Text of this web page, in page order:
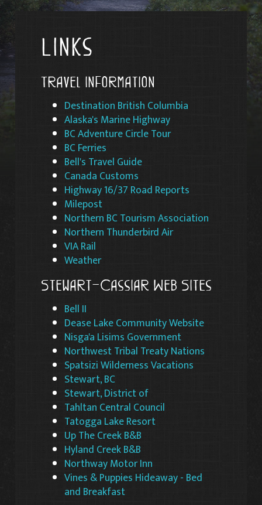
Links
Travel Information
Destination British Columbia
Alaska's Marine Highway
BC Adventure Circle Tour
BC Ferries
Bell's Travel Guide
Canada Customs
Highway 16/37 Road Reports
Milepost
Northern BC Tourism Association
Northern Thunderbird Air
VIA Rail
Weather
Stewart-Cassiar Web Sites
Bell II
Dease Lake Community Website
Nisga'a Lisims Government
Northwest Tribal Treaty Nations
Spatsizi Wilderness Vacations
Stewart, BC
Stewart, District of
Tahltan Central Council
Tatogga Lake Resort
Up The Creek B&B
Hyland Creek B&B
Northway Motor Inn
Vines & Puppies Hideaway - Bed
and Breakfast